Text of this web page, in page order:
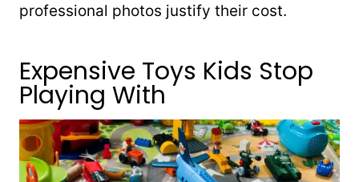
professional photos justify their cost.
Expensive Toys Kids Stop
Playing With